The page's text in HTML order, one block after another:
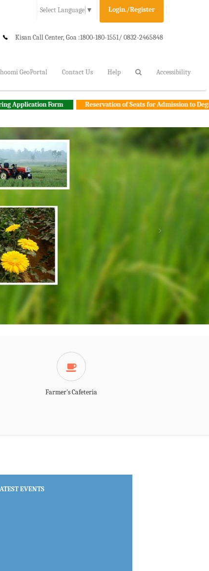
Select Language ▼ Login./Register
Kisan Call Center, Goa :1800-180-1551/ 0832-2465848
GeoPortal Contact Us Help Accessibility
Form
Reservation of Seats for Admission to Degree
Farmer's Cafeteria
EVENTS